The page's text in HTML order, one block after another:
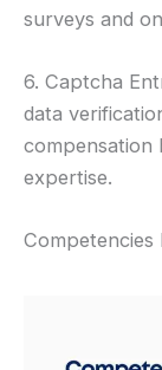
surveys and
6. Captcha
data
expertise.